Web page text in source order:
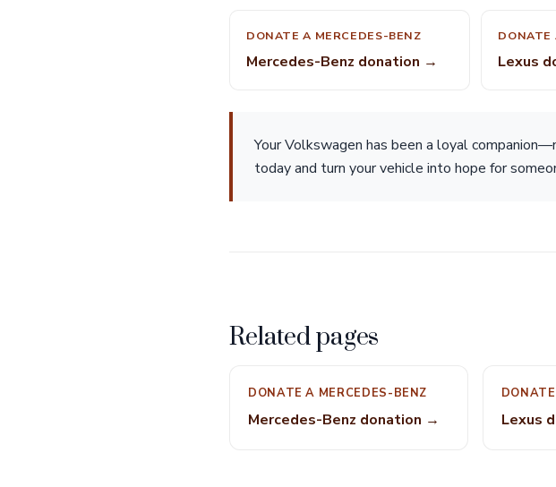
DONATE A MERCEDES-BENZ
Mercedes-Benz donation →
DONATE
Lexus
Your Volkswagen has been a loyal
today and turn your vehicle into hope for
Related pages
DONATE A MERCEDES-BENZ
Mercedes-Benz donation → Lexus